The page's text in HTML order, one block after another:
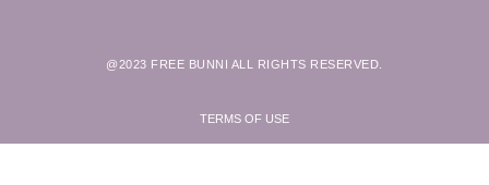
@2023 FREE BUNNI ALL RIGHTS RESERVED.
TERMS OF USE